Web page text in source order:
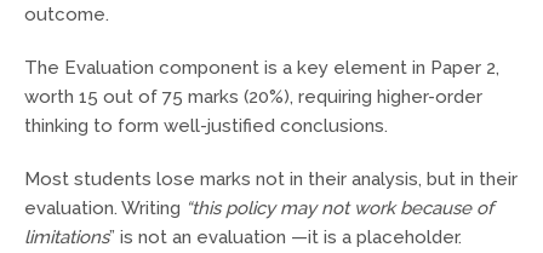
outcome.
The Evaluation component is a key element in Paper 2,
worth 15 out of 75 marks (20%), requiring higher-order
thinking to form well-justified conclusions.
Most students lose marks not in their analysis, but in their
evaluation. Writing “this policy may not work because of
limitations” is not an evaluation —it is a placeholder.